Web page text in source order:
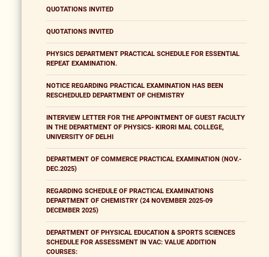
QUOTATIONS INVITED
QUOTATIONS INVITED
PHYSICS DEPARTMENT PRACTICAL SCHEDULE FOR ESSENTIAL
REPEAT EXAMINATION.
NOTICE REGARDING PRACTICAL EXAMINATION HAS BEEN
RESCHEDULED DEPARTMENT OF CHEMISTRY
INTERVIEW LETTER FOR THE APPOINTMENT OF GUEST FACULTY
IN THE DEPARTMENT OF PHYSICS- KIRORI MAL COLLEGE,
UNIVERSITY OF DELHI
DEPARTMENT OF COMMERCE PRACTICAL EXAMINATION (NOV.-
DEC.2025)
REGARDING SCHEDULE OF PRACTICAL EXAMINATIONS
DEPARTMENT OF CHEMISTRY (24 NOVEMBER 2025-09
DECEMBER 2025)
DEPARTMENT OF PHYSICAL EDUCATION & SPORTS SCIENCES
SCHEDULE FOR ASSESSMENT IN VAC: VALUE ADDITION
COURSES: